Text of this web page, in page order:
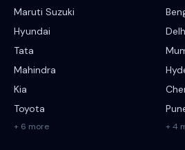
Maruti Suzuki
Hyundai
Tata
Mahindra
Kia
Toyota
+ 6 more + 4